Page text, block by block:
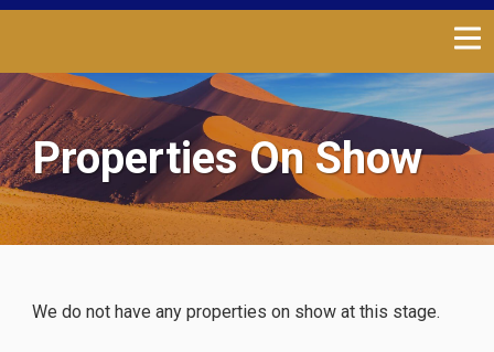
Properties On Show
We do not have any properties on show at this stage.